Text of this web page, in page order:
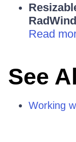
Read
See
Working